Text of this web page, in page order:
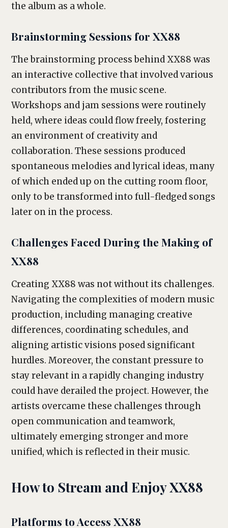
the album as a whole.
Brainstorming Sessions for XX88
The brainstorming process behind XX88 was
an interactive collective that involved various
contributors from the music scene.
Workshops and jam sessions were routinely
held, where ideas could flow freely, fostering
an environment of creativity and
collaboration. These sessions produced
spontaneous melodies and lyrical ideas, many
of which ended up on the cutting room floor,
only to be transformed into full-fledged songs
later on in the process.
Challenges Faced During the Making of
XX88
Creating XX88 was not without its challenges.
Navigating the complexities of modern music
production, including managing creative
differences, coordinating schedules, and
aligning artistic visions posed significant
hurdles. Moreover, the constant pressure to
stay relevant in a rapidly changing industry
could have derailed the project. However, the
artists overcame these challenges through
open communication and teamwork,
ultimately emerging stronger and more
unified, which is reflected in their music.
How to Stream and Enjoy XX88
Platforms to Access XX88